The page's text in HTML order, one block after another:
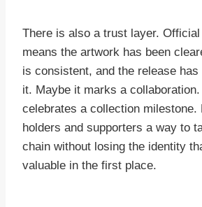
There is also a trust layer.
means the artwork has been
is consistent, and the release has
it. Maybe it marks a
celebrates a collection milestone.
holders and supporters a way to
chain without losing the identity
valuable in the first place.